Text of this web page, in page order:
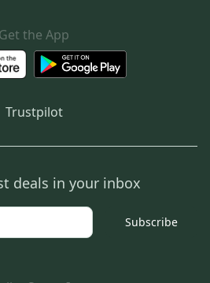
Get the App
Trustpilot
deals in your inbox
Subscribe